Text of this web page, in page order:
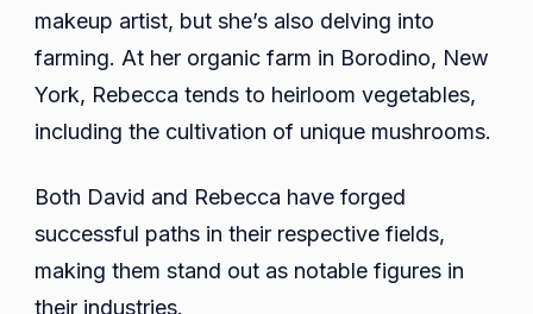
makeup artist, but she’s also delving into
farming. At her organic farm in Borodino, New
York, Rebecca tends to heirloom vegetables,
including the cultivation of unique mushrooms.
Both David and Rebecca have forged
successful paths in their respective fields,
making them stand out as notable figures in
their industries.